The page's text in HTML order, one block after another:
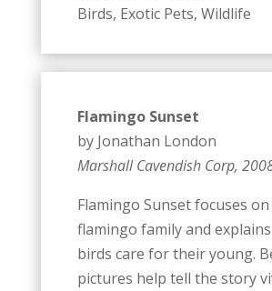
Birds, Exotic Pets, Wildlife
Flamingo Sunset
by Jonathan London
Marshall Cavendish Corp,
Flamingo Sunset focuses
flamingo family and
birds care for their young.
pictures help tell the story